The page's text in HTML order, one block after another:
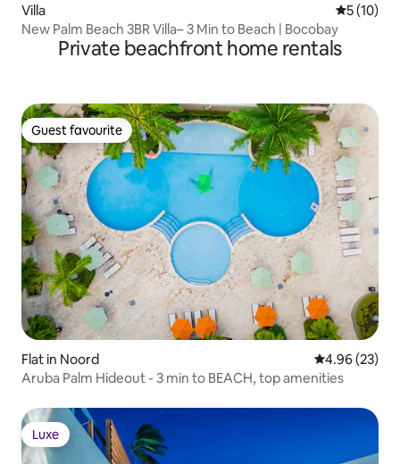
Villa 5 out of 5
5 (10)
New Palm Beach 3BR Villa– 3 Min to Beach | Bocobay
Private beachfront home rentals
Guest favourite
Guest favourite
Flat in Noord 4.96 out of 5
4.96 (23)
Aruba Palm Hideout - 3 min to BEACH, top amenities
Luxe
Luxe